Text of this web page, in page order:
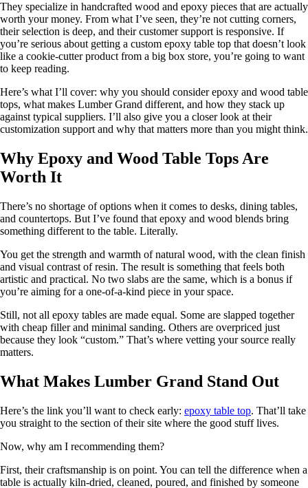
They specialize in handcrafted wood and epoxy pieces that are actually
worth your money. From what I’ve seen, they’re not cutting corners,
their selection is deep, and their customer support is responsive. If
you’re serious about getting a custom epoxy table top that doesn’t look
like a cookie-cutter product from a big box store, you’re going to want
to keep reading.
Here’s what I’ll cover: why you should consider epoxy and wood table
tops, what makes Lumber Grand different, and how they stack up
against typical suppliers. I’ll also give you a closer look at their
customization support and why that matters more than you might think.
Why Epoxy and Wood Table Tops Are
Worth It
There’s no shortage of options when it comes to desks, dining tables,
and countertops. But I’ve found that epoxy and wood blends bring
something different to the table. Literally.
You get the strength and warmth of natural wood, with the clean finish
and visual contrast of resin. The result is something that feels both
artistic and practical. No two slabs are the same, which is a bonus if
you’re aiming for a one-of-a-kind piece in your space.
Still, not all epoxy tables are made equal. Some are slapped together
with cheap filler and minimal sanding. Others are overpriced just
because they look “custom.” That’s where vetting your source really
matters.
What Makes Lumber Grand Stand Out
Here’s the link you’ll want to check early: epoxy table top. That’ll take
you straight to the section of their site where the good stuff lives.
Now, why am I recommending them?
First, their craftsmanship is on point. You can tell the difference when a
table is actually kiln-dried, cleaned, poured, and finished by someone